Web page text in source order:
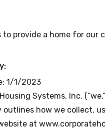
to provide a home for
1/1/2023
Systems, Inc.
outlines how we collect,
at